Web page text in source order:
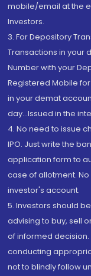
mobile/email at the
Investors.
3. For Depository
Transactions in your
Number with your
Registered Mobile
in your demat
day...Issued in the
4. No need to issue
IPO. Just write the
application form to
case of allotment.
investor's account.
5. Investors should
advising to buy, sell
of informed
conducting
not to blindly follow